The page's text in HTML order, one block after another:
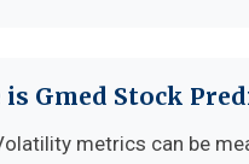
Gmed Stock
metrics can be